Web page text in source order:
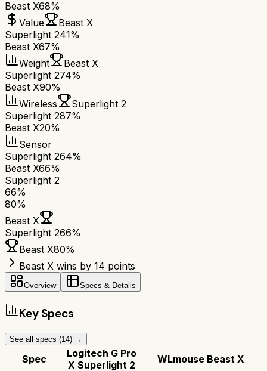
Beast X68%
Value
Beast X
Superlight 241%
Beast X67%
Weight
Beast X
Superlight 274%
Beast X90%
Wireless
Superlight 2
Superlight 287%
Beast X20%
Sensor
Superlight 264%
Beast X66%
Superlight 2
66%
80%
Beast X
Superlight 266%
Beast X80%
Beast X wins by 14 points
Overview Specs & Details
Key Specs
See all specs (14) →
Spec
Logitech G Pro
X Superlight 2
WLmouse Beast X